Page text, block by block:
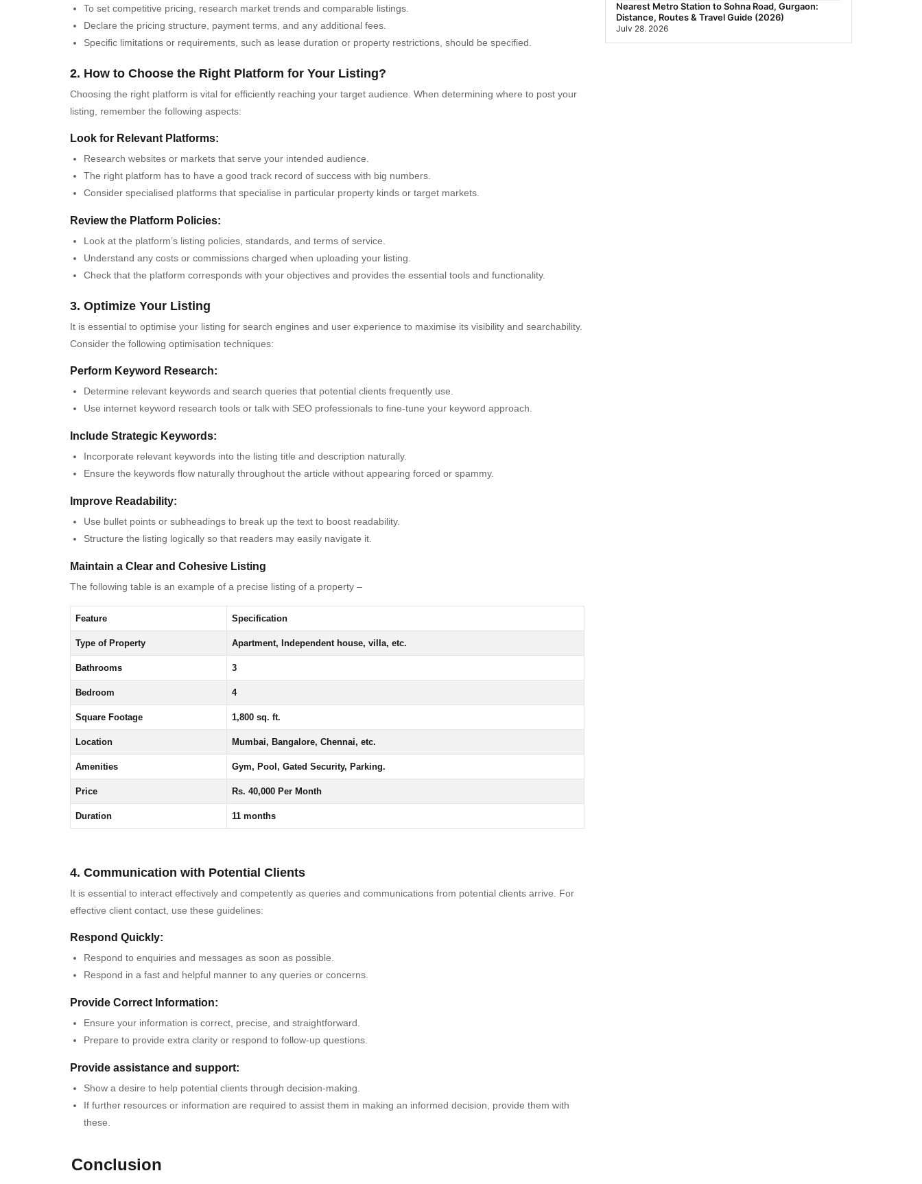
To set competitive pricing, research market trends and comparable listings.
Declare the pricing structure, payment terms, and any additional fees.
Specific limitations or requirements, such as lease duration or property restrictions, should be specified.
2. How to Choose the Right Platform for Your Listing?
Choosing the right platform is vital for efficiently reaching your target audience. When determining where to post your
listing, remember the following aspects:
Look for Relevant Platforms:
Research websites or markets that serve your intended audience.
The right platform has to have a good track record of success with big numbers.
Consider specialised platforms that specialise in particular property kinds or target markets.
Review the Platform Policies:
Look at the platform’s listing policies, standards, and terms of service.
Understand any costs or commissions charged when uploading your listing.
Check that the platform corresponds with your objectives and provides the essential tools and functionality.
3. Optimize Your Listing
It is essential to optimise your listing for search engines and user experience to maximise its visibility and searchability.
Consider the following optimisation techniques:
Perform Keyword Research:
Determine relevant keywords and search queries that potential clients frequently use.
Use internet keyword research tools or talk with SEO professionals to fine-tune your keyword approach.
Include Strategic Keywords:
Incorporate relevant keywords into the listing title and description naturally.
Ensure the keywords flow naturally throughout the article without appearing forced or spammy.
Improve Readability:
Use bullet points or subheadings to break up the text to boost readability.
Structure the listing logically so that readers may easily navigate it.
Maintain a Clear and Cohesive Listing
The following table is an example of a precise listing of a property –
Feature Specification
Type of Property Apartment, Independent house, villa, etc.
Bathrooms 3
Bedroom 4
Square Footage 1,800 sq. ft.
Location Mumbai, Bangalore, Chennai, etc.
Amenities Gym, Pool, Gated Security, Parking.
Price Rs. 40,000 Per Month
Duration 11 months
4. Communication with Potential Clients
It is essential to interact effectively and competently as queries and communications from potential clients arrive. For
effective client contact, use these guidelines:
Respond Quickly:
Respond to enquiries and messages as soon as possible.
Respond in a fast and helpful manner to any queries or concerns.
Provide Correct Information:
Ensure your information is correct, precise, and straightforward.
Prepare to provide extra clarity or respond to follow-up questions.
Provide assistance and support:
Show a desire to help potential clients through decision-making.
If further resources or information are required to assist them in making an informed decision, provide them with
these.
Conclusion
Nearest Metro Station to Sohna Road, Gurgaon:
Distance, Routes & Travel Guide (2026)
July 28, 2026